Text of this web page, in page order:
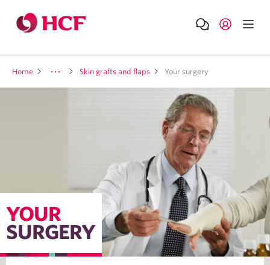
Home Skin grafts and flaps Your surgery
YOUR
SURGERY